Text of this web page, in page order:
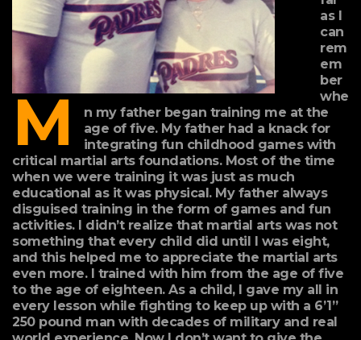
M
as I
can
rem
em
ber
whe
n my father began training me at the
age of five. My father had a knack for
integrating fun childhood games with
critical martial arts foundations. Most of the time
when we were training it was just as much
educational as it was physical. My father always
disguised training in the form of games and fun
activities. I didn’t realize that martial arts was not
something that every child did until I was eight,
and this helped me to appreciate the martial arts
even more. I trained with him from the age of five
to the age of eighteen. As a child, I gave my all in
every lesson while fighting to keep up with a 6’1”
250 pound man with decades of military and real